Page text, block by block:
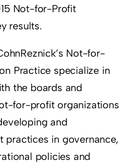
Not-for-Profit
results.
Not-for-
Practice specialize in
the boards and
for-profit organizations
and
practices in governance,
policies and